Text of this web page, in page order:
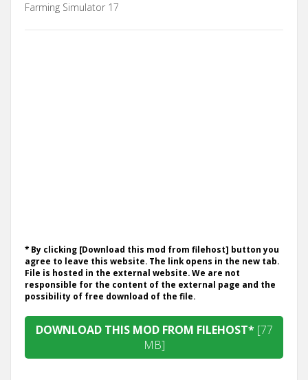
Farming Simulator 17
* By clicking [Download this mod from filehost] button you
agree to leave this website. The link opens in the new tab.
File is hosted in the external website. We are not
responsible for the content of the external page and the
possibility of free download of the file.
DOWNLOAD THIS MOD FROM FILEHOST* [77
MB]